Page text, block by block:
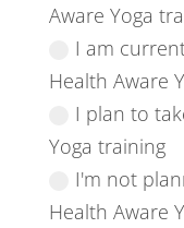
Aware Yoga
I am
Health Aware
I plan to
Yoga training
I'm not
Health Aware